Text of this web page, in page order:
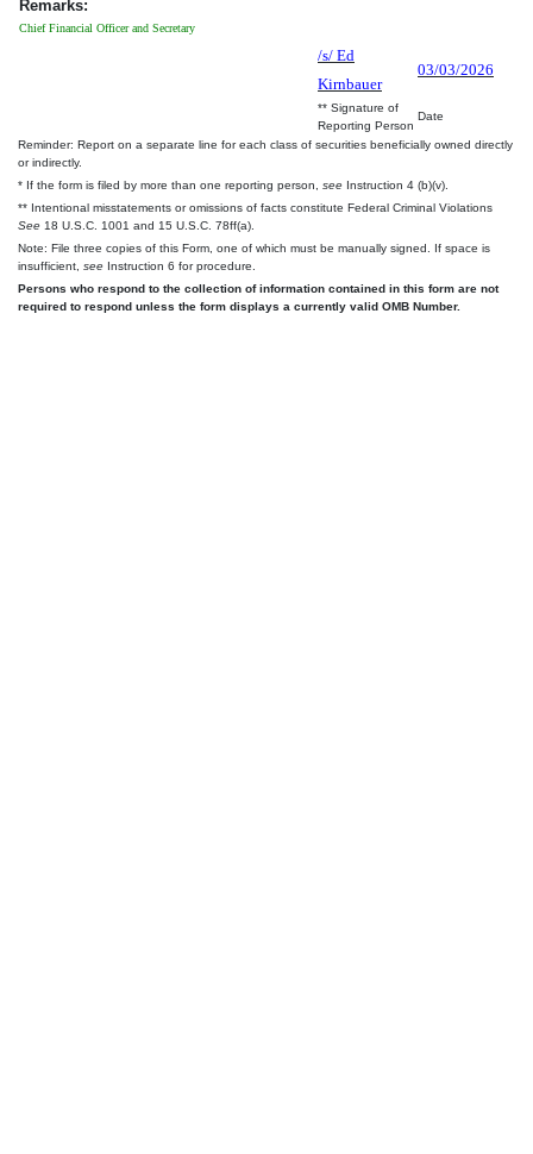
Remarks:
Chief Financial Officer and Secretary
/s/ Ed
Kirnbauer
03/03/2026
** Signature of
Reporting Person
Date
Reminder: Report on a separate line for each class of securities beneficially owned directly
or indirectly.
* If the form is filed by more than one reporting person, see Instruction 4 (b)(v).
** Intentional misstatements or omissions of facts constitute Federal Criminal Violations
See 18 U.S.C. 1001 and 15 U.S.C. 78ff(a).
Note: File three copies of this Form, one of which must be manually signed. If space is
insufficient, see Instruction 6 for procedure.
Persons who respond to the collection of information contained in this form are not
required to respond unless the form displays a currently valid OMB Number.